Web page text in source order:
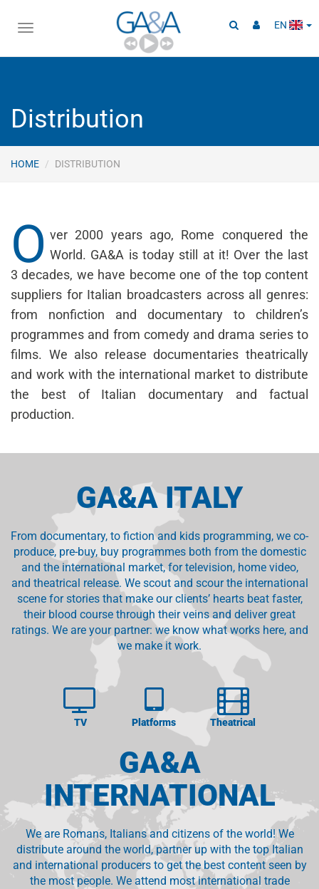
EN
Distribution
HOME DISTRIBUTION
O ver 2000 years ago, Rome conquered the
World. GA&A is today still at it! Over the last
3 decades, we have become one of the top content
suppliers for Italian broadcasters across all genres:
from nonfiction and documentary to children’s
programmes and from comedy and drama series to
films. We also release documentaries theatrically
and work with the international market to distribute
the best of Italian documentary and factual
production.
GA&A ITALY
From documentary, to fiction and kids programming, we co-
produce, pre-buy, buy programmes both from the domestic
and the international market, for television, home video,
and theatrical release. We scout and scour the international
scene for stories that make our clients’ hearts beat faster,
their blood course through their veins and deliver great
ratings. We are your partner: we know what works here, and
we make it work.
TV Platforms Theatrical
GA&A
INTERNATIONAL
We are Romans, Italians and citizens of the world! We
distribute around the world, partner up with the top Italian
and international producers to get the best content seen by
the most people. We attend most international trade